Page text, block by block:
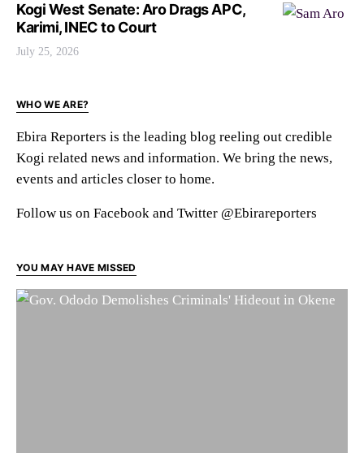
Kogi West Senate: Aro Drags APC,
Karimi, INEC to Court
July 25, 2026
WHO WE ARE?
Ebira Reporters is the leading blog reeling out credible
Kogi related news and information. We bring the news,
events and articles closer to home.
Follow us on Facebook and Twitter @Ebirareporters
YOU MAY HAVE MISSED